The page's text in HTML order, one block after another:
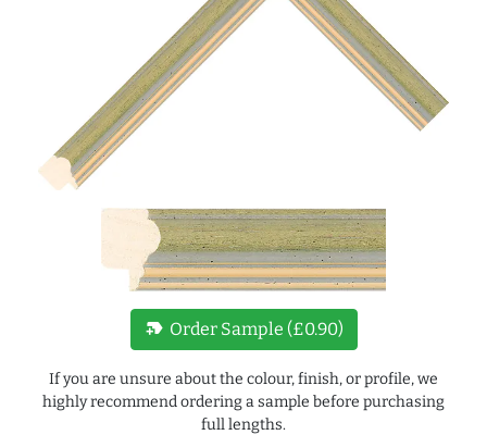
new_label Order Sample (£0.90)
If you are unsure about the colour, finish, or profile, we
highly recommend ordering a sample before purchasing
full lengths.